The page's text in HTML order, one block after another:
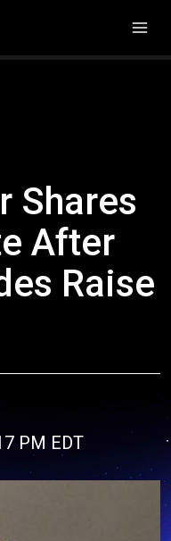
Shares
After
Raise
PM EDT